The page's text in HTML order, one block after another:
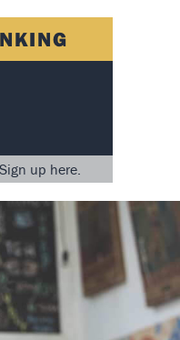
up here.